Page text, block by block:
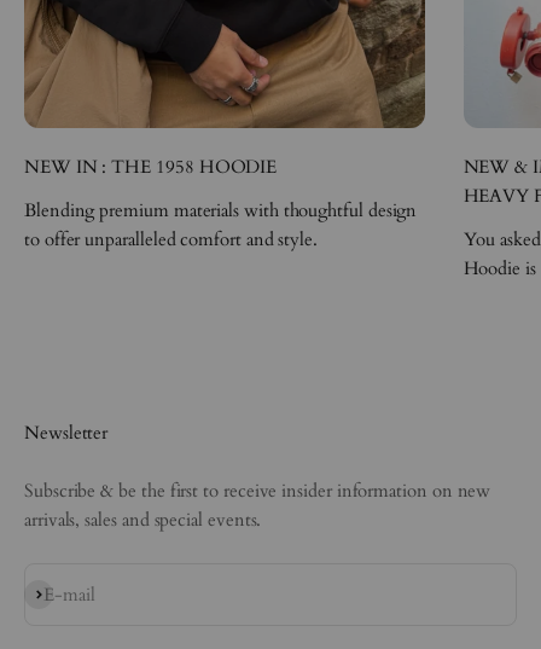
NEW IN : THE 1958 HOODIE
Blending premium materials with thoughtful design
to offer unparalleled comfort and style.
NEW &
HEAVY
You
Hoodie
Newsletter
Subscribe & be the first to receive insider information on new
arrivals, sales and special events.
E-mail
Subscribe